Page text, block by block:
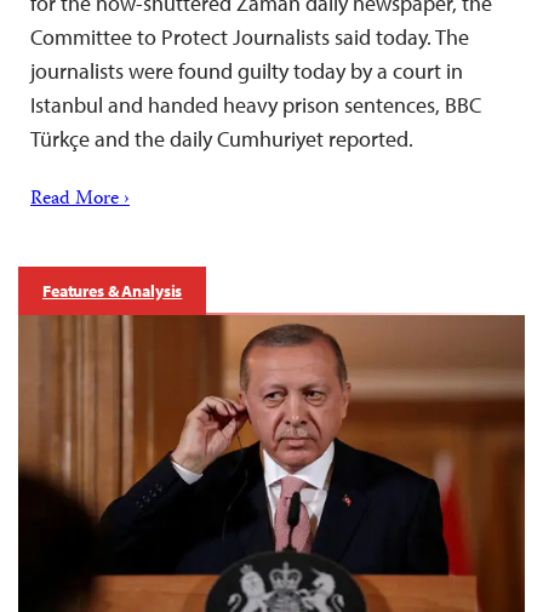
Committee to Protect Journalists said today. The
journalists were found guilty today by a court in
Istanbul and handed heavy prison sentences, BBC
Türkçe and the daily Cumhuriyet reported.
Read More ›
Features & Analysis